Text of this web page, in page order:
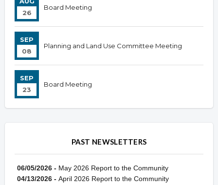
26
Board Meeting
SEP
08
Planning and Land Use Committee Meeting
SEP
23
Board Meeting
PAST NEWSLETTERS
06/05/2026 - May 2026 Report to the Community
04/13/2026 - April 2026 Report to the Community